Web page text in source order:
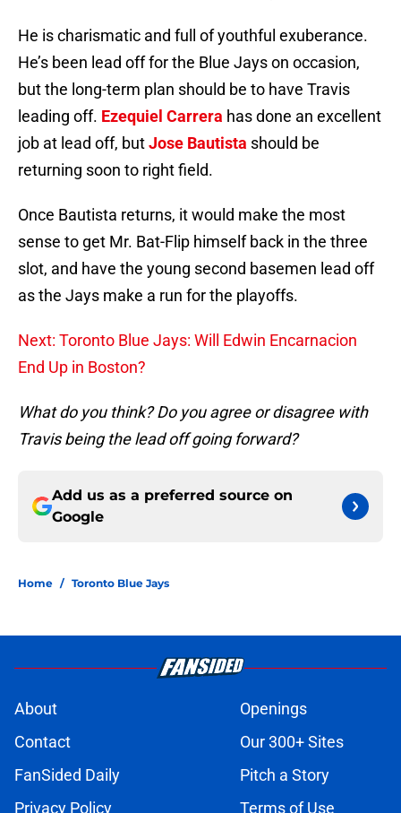
He is charismatic and full of youthful exuberance.
He’s been lead off for the Blue Jays on occasion,
but the long-term plan should be to have Travis
leading off. Ezequiel Carrera has done an excellent
job at lead off, butJose Bautista should be
returning soon to right field.
Once Bautista returns, it would make the most
sense to get Mr. Bat-Flip himself back in the three
slot, and have the young second basemen lead off
as the Jays make a run for the playoffs.
Next: Toronto Blue Jays: Will Edwin Encarnacion
End Up in Boston?
What do you think? Do you agree or disagree with
Travis being the lead off going forward?
Add us as a preferred source on
Google
Home / Toronto Blue Jays
About
Openings
Contact
Our 300+ Sites
FanSided Daily
Pitch a Story
Privacy Policy
Terms of Use